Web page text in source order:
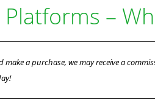
–
a purchase, we may receive a